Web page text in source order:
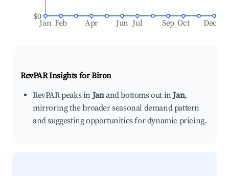
Jan Feb Apr Jun Jul Sep Oct Dec
$0
RevPAR Insights forBiron
RevPAR peaks inJanand bottoms out inJan,
mirroring the broader seasonal demand pattern
and suggesting opportunities for dynamic pricing.